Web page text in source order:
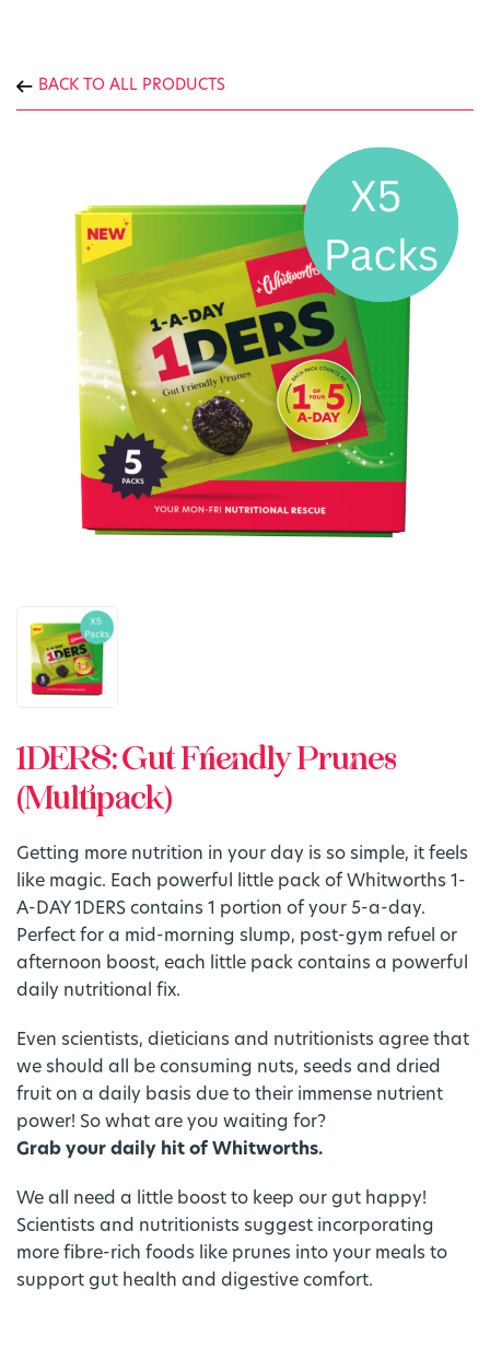
BACK TO ALL PRODUCTS
1DERS: Gut Friendly Prunes
(Multipack)
Getting more nutrition in your day is so simple, it feels
like magic. Each powerful little pack of Whitworths 1-
A-DAY 1DERS contains 1 portion of your 5-a-day.
Perfect for a mid-morning slump, post-gym refuel or
afternoon boost, each little pack contains a powerful
daily nutritional fix.
Even scientists, dieticians and nutritionists agree that
we should all be consuming nuts, seeds and dried
fruit on a daily basis due to their immense nutrient
power! So what are you waiting for?
Grab your daily hit of Whitworths.
We all need a little boost to keep our gut happy!
Scientists and nutritionists suggest incorporating
more fibre-rich foods like prunes into your meals to
support gut health and digestive comfort.